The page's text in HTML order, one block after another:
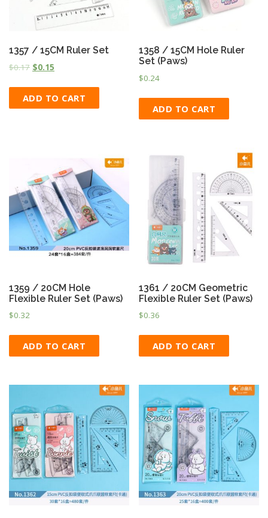
1357 / 15CM Ruler Set
$0.17 $0.15
ADD TO CART
1358 / 15CM Hole Ruler
Set (Paws)
$0.24
ADD TO CART
1359 / 20CM Hole
Flexible Ruler Set (Paws)
$0.32
ADD TO CART
1361 / 20CM Geometric
Flexible Ruler Set (Paws)
$0.36
ADD TO CART